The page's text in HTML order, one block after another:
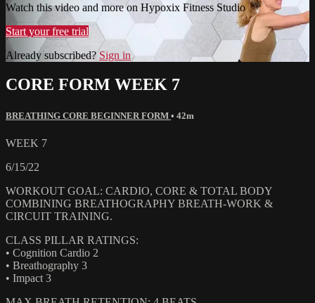
Watch this video and more on Hypoxix Fitness Studio
Start your free trial
Already subscribed?Sign in
CORE FORM WEEK 7
BREATHING CORE BEGINNER FORM • 42m
WEEK 7
6/15/22
WORKOUT GOAL: CARDIO, CORE & TOTAL BODY
COMBINING BREATHOGRAPHY BREATH-WORK &
CIRCUIT TRAINING.
CLASS PILLAR RATINGS:
• Cognition Cardio 2
• Breathography 3
• Impact 3